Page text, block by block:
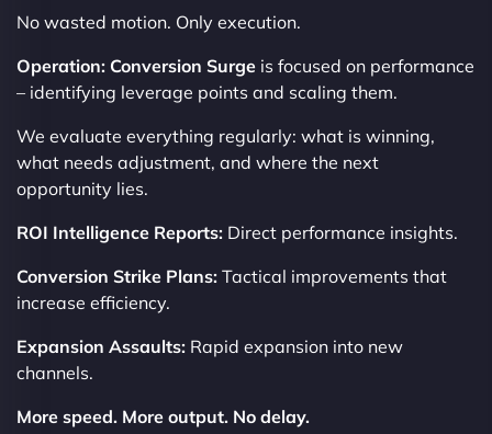
No wasted motion. Only execution.
Operation: Conversion Surge is focused on performance
– identifying leverage points and scaling them.
We evaluate everything regularly: what is winning,
what needs adjustment, and where the next
opportunity lies.
ROI Intelligence Reports: Direct performance insights.
Conversion Strike Plans: Tactical improvements that
increase efficiency.
Expansion Assaults: Rapid expansion into new
channels.
More speed. More output. No delay.